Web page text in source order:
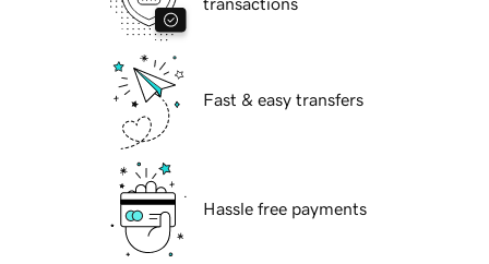
Fast & easy transfers
Hassle free payments